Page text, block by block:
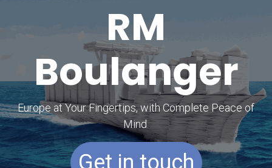
RM
Boulanger
Europe at Your Fingertips, with Complete Peace of
Mind.
Get in touch